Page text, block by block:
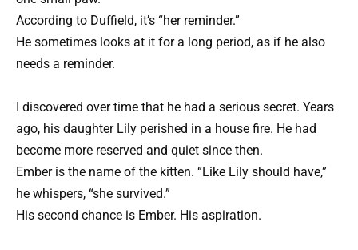
According to Duffield, it’s “her reminder.”
He sometimes looks at it for a long period, as if he also
needs a reminder.
I discovered over time that he had a serious secret. Years
ago, his daughter Lily perished in a house fire. He had
become more reserved and quiet since then.
Ember is the name of the kitten. “Like Lily should have,”
he whispers, “she survived.”
His second chance is Ember. His aspiration.